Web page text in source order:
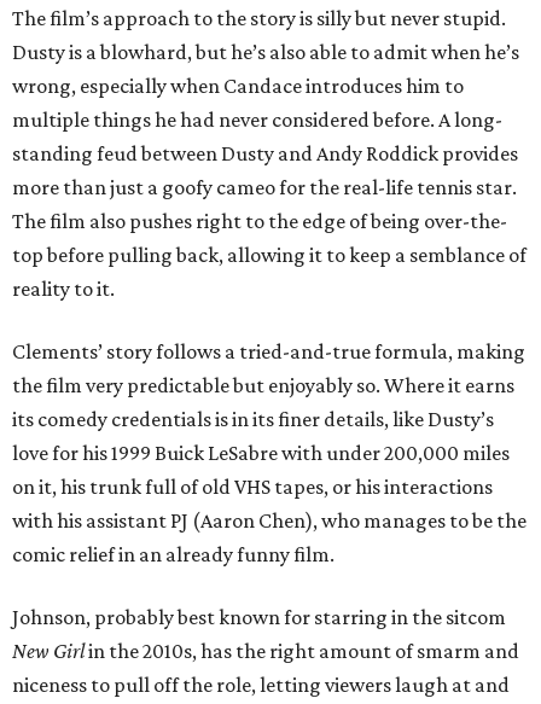
The film’s approach to the story is silly but never stupid.
Dusty is a blowhard, but he’s also able to admit when he’s
wrong, especially when Candace introduces him to
multiple things he had never considered before. A long-
standing feud between Dusty and Andy Roddick provides
more than just a goofy cameo for the real-life tennis star.
The film also pushes right to the edge of being over-the-
top before pulling back, allowing it to keep a semblance of
reality to it.
Clements’ story follows a tried-and-true formula, making
the film very predictable but enjoyably so. Where it earns
its comedy credentials is in its finer details, like Dusty’s
love for his 1999 Buick LeSabre with under 200,000 miles
on it, his trunk full of old VHS tapes, or his interactions
with his assistant PJ (Aaron Chen), who manages to be the
comic relief in an already funny film.
Johnson, probably best known for starring in the sitcom
New Girlin the 2010s, has the right amount of smarm and
niceness to pull off the role, letting viewers laugh at and